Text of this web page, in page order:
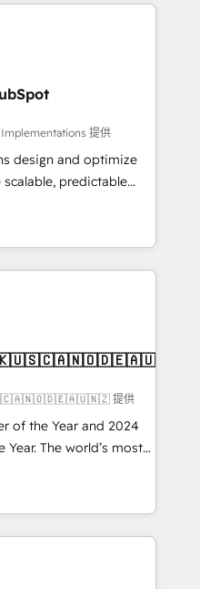
growth, revops,
on EMEA - USA
提供
design and optimize
predictable
strategic RevOps
execution - building
need to
- Managed IT (MSP) -
and portal
CRM architecture,
Custom integrations
User adoption
project-
through the
the right
提供
of the Year and 2024
Year. The world’s most
HubSpot Solutions
APAC and NAM,
and
Hub. 🧭 From
powered automation,